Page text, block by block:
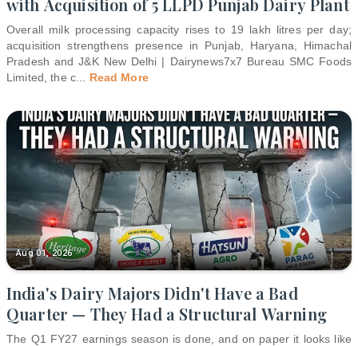
Overall milk processing capacity rises to 19 lakh litres per day;
acquisition strengthens presence in Punjab, Haryana, Himachal
Pradesh and J&K New Delhi | Dairynews7x7 Bureau SMC Foods
Limited, the c
Read More
Aug 01, 2026
India's Dairy Majors Didn't Have a Bad
Quarter — They Had a Structural Warning
The Q1 FY27 earnings season is done, and on paper it looks like